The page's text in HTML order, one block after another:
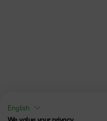
English